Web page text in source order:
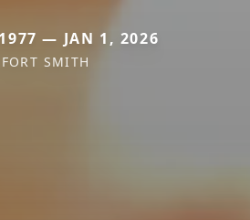
— JAN 1, 2026
FORT SMITH